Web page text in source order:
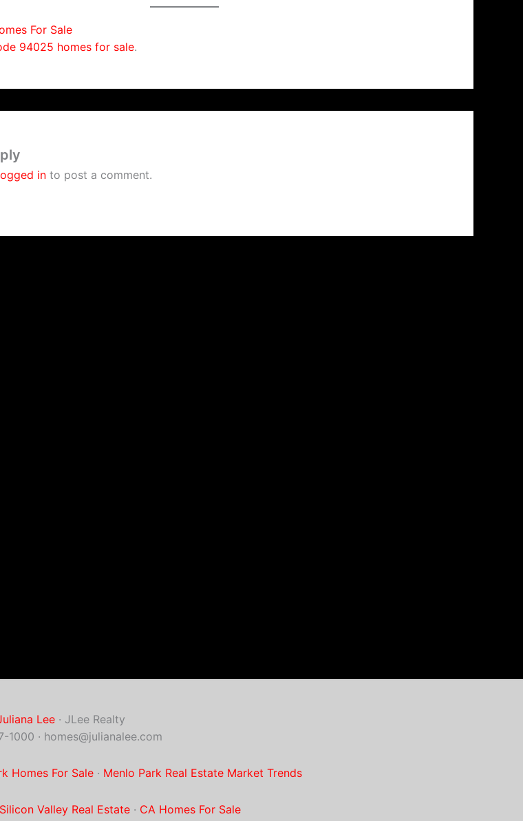
For Sale
94025 homes for sale.
in to post a comment.
Lee· JLee Realty
1000 · homes@julianalee.com
Homes For Sale· Menlo Park Real Estate Market Trends
Silicon Valley Real Estate· CA Homes For Sale